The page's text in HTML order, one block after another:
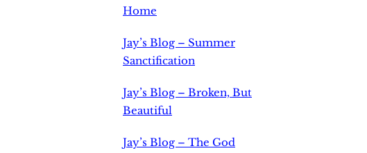
Home
Jay’s Blog – Summer
Sanctification
Jay’s Blog – Broken, But
Beautiful
Jay’s Blog – The God